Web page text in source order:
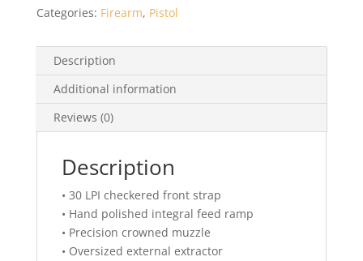
Categories: Firearm, Pistol
Description
Additional information
Reviews (0)
Description
• 30 LPI checkered front strap
• Hand polished integral feed ramp
• Precision crowned muzzle
• Oversized external extractor